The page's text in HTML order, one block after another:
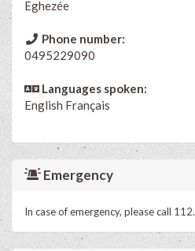
Eghezée
Phone number:
0495229090
Languages spoken:
English Français
Emergency
In case of emergency, please call 112.